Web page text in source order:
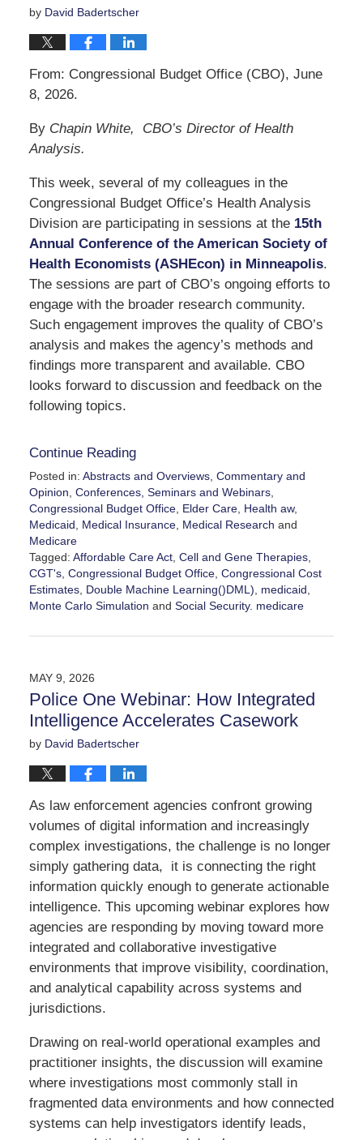
by David Badertscher
From: Congressional Budget Office (CBO), June
8, 2026.
By Chapin White, CBO’s Director of Health
Analysis.
This week, several of my colleagues in the
Congressional Budget Office’s Health Analysis
Division are participating in sessions at the 15th
Annual Conference of the American Society of
Health Economists (ASHEcon) in Minneapolis.
The sessions are part of CBO’s ongoing efforts to
engage with the broader research community.
Such engagement improves the quality of CBO’s
analysis and makes the agency’s methods and
findings more transparent and available. CBO
looks forward to discussion and feedback on the
following topics.
Continue Reading
Posted in: Abstracts and Overviews, Commentary and
Opinion Conferences, Seminars and Webinars,
Congressional Budget Office, Elder Care, Health aw,
Medicaid
Medical Insurance, Medical Research and
Medicare
Tagged: Affordable Care Act, Cell and Gene Therapies,
CGT's, Congressional Budget Office, Congressional Cost
Estimates, Double Machine Learning()DML) medicaid
Monte Carlo Simulation and Social Security. medicare
June
8:55
pm
MAY 9, 2026
Police One Webinar: How Integrated
Intelligence Accelerates Casework
by David Badertscher
As law enforcement agencies confront growing
volumes of digital information and increasingly
complex investigations, the challenge is no longer
simply gathering data, it is connecting the right
information quickly enough to generate actionable
intelligence. This upcoming webinar explores how
agencies are responding by moving toward more
integrated and collaborative investigative
environments that improve visibility, coordination,
and analytical capability across systems and
jurisdictions.
Drawing on real-world operational examples and
practitioner insights, the discussion will examine
where investigations most commonly stall in
fragmented data environments and how connected
systems can help investigators identify leads,